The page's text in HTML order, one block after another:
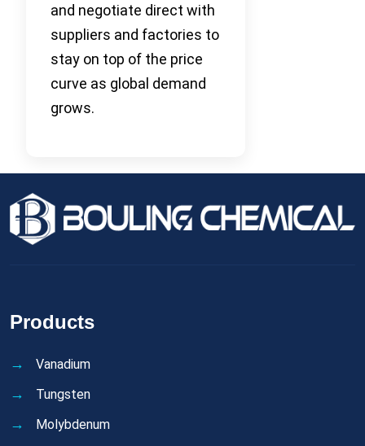
and negotiate direct with
suppliers and factories to
stay on top of the price
curve as global demand
grows.
Products
Vanadium
Tungsten
Molybdenum